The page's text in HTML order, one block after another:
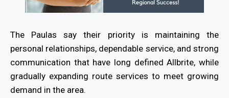
The Paulas say their priority is maintaining the
personal relationships, dependable service, and strong
communication that have long defined Allbrite, while
gradually expanding route services to meet growing
demand in the area.